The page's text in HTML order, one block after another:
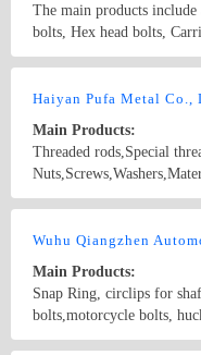
The main products
bolts, Hex head bolts,
ANSI, JIS, etc. standards
Haiyan Pufa Metal Co.,
Main Products:
Threaded rods,Special
Nuts,Screws,Washers,Materials nuts: hex long nut, hex
spring nut, square nut,
bolt, U bolt screws: hex head screw, flat head self-tapping screw,
eye screw, hanger bolt,
nail washers: thick flat
Wuhu Qiangzhen
Main Products:
Snap Ring, circlips for
bolts,motorcycle bolts,
head bolt, hook bolt,hanger bolt,plow bolt,guardrail bolts,